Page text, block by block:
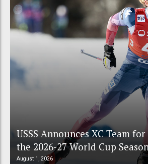
USSS Announces XC Team
the 2026-27 World Cup
August 1, 2026